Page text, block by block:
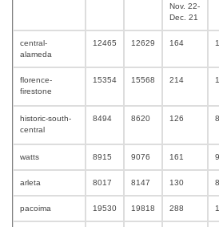
Nov. 22-
Dec. 21
central-
alameda
12465 12629 164
florence-
firestone
15354 15568 214
historic-south-
central
8494 8620 126
watts 8915 9076 161
arleta 8017 8147 130
pacoima 19530 19818 288